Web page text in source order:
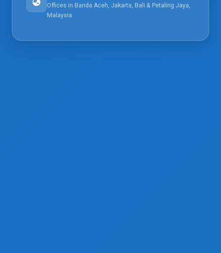
Offices in Banda Aceh, Jakarta, Bali & Petaling Jaya,
Malaysia